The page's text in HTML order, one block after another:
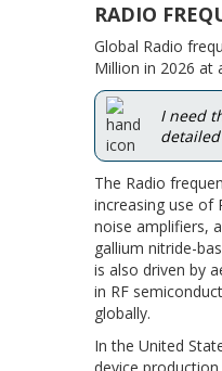
RADIO
Global Radio
Million in 2026 at
I need
The Radio
increasing use of
noise amplifiers,
gallium nitride-
is also driven by
in RF
globally.
In the United